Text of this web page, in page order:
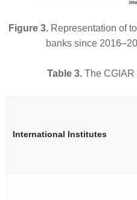
Figure 3. Representation of
banks since
Table 3. The CGIAR
International Institutes